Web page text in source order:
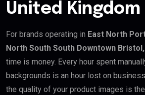
United Kingdom
For brands operating in East North
North South South Downtown
time is money. Every hour spent
backgrounds is an hour lost on
the quality of your product images is